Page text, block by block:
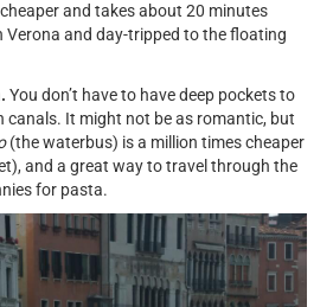
and takes about 20 minutes
Verona and day-tripped to the floating
You don’t have to have deep pockets to
canals. It might not be as romantic, but
(the waterbus) is a million times cheaper
and a great way to travel through the
for pasta.